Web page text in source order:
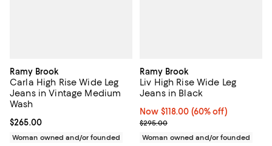
Ramy Brook
Carla High Rise Wide Leg
Jeans in Vintage Medium
Wash
Current price $265.00; ;
$265.00
Woman owned and/or founded
Ramy Brook
Liv High Rise Wide Leg
Jeans in Black
Now $118.00; 60% off;
Now $118.00 (60% off)
Previous price $295.00
$295.00
Woman owned and/or founded